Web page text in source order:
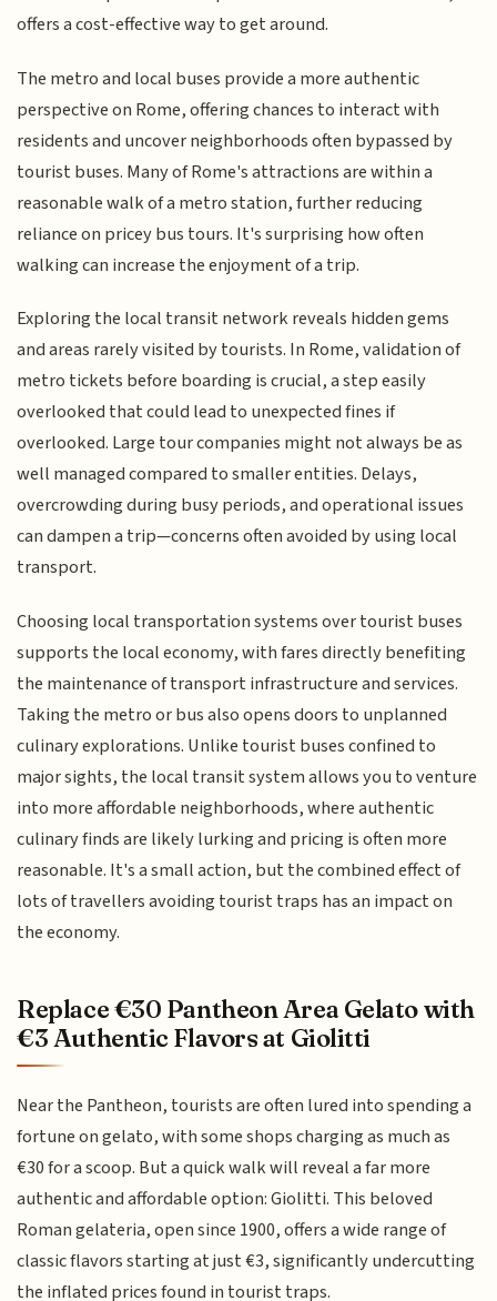
offers a cost-effective way to get around.
The metro and local buses provide a more authentic
perspective on Rome, offering chances to interact with
residents and uncover neighborhoods often bypassed by
tourist buses. Many of Rome's attractions are within a
reasonable walk of a metro station, further reducing
reliance on pricey bus tours. It's surprising how often
walking can increase the enjoyment of a trip.
Exploring the local transit network reveals hidden gems
and areas rarely visited by tourists. In Rome, validation of
metro tickets before boarding is crucial, a step easily
overlooked that could lead to unexpected fines if
overlooked. Large tour companies might not always be as
well managed compared to smaller entities. Delays,
overcrowding during busy periods, and operational issues
can dampen a trip—concerns often avoided by using local
transport.
Choosing local transportation systems over tourist buses
supports the local economy, with fares directly benefiting
the maintenance of transport infrastructure and services.
Taking the metro or bus also opens doors to unplanned
culinary explorations. Unlike tourist buses confined to
major sights, the local transit system allows you to venture
into more affordable neighborhoods, where authentic
culinary finds are likely lurking and pricing is often more
reasonable. It's a small action, but the combined effect of
lots of travellers avoiding tourist traps has an impact on
the economy.
Replace €30 Pantheon Area Gelato with
€3 Authentic Flavors at Giolitti
Near the Pantheon, tourists are often lured into spending a
fortune on gelato, with some shops charging as much as
€30 for a scoop. But a quick walk will reveal a far more
authentic and affordable option: Giolitti. This beloved
Roman gelateria, open since 1900, offers a wide range of
classic flavors starting at just €3, significantly undercutting
the inflated prices found in tourist traps.